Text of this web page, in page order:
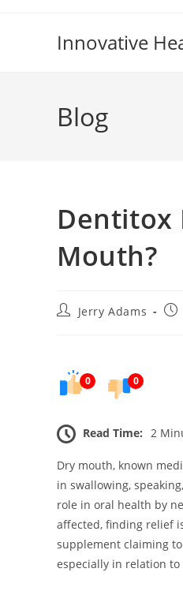
Innovative
Blog
Dentitox
Mouth?
PostJerry Adams
0 0
Read Time: 2
Dry mouth, known
in swallowing,
role in oral health by
affected, finding relief
supplement claiming
especially in relation